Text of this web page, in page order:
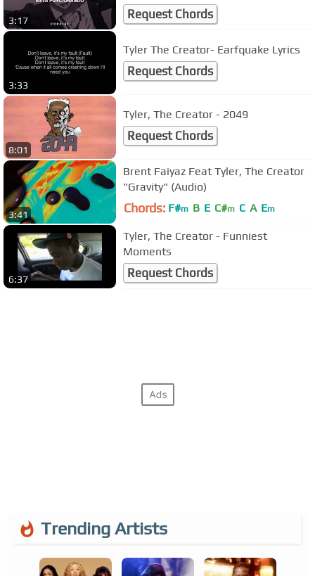
3:17 Request Chords
3:33
Tyler The Creator- Earfquake Lyrics
Request Chords
8:01
Tyler, The Creator - 2049
Request Chords
3:41
Brent Faiyaz Feat Tyler, The Creator
"Gravity" (Audio)
Chords: F#m B E C#m C A Em
6:37
Tyler, The Creator - Funniest
Moments
Request Chords
Trending Artists